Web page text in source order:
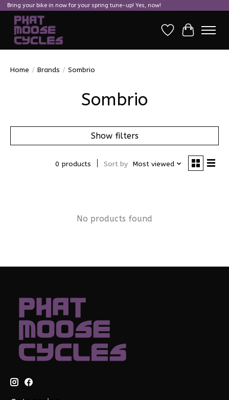
Bring your bike in now for your spring tune-up! Yes, now!
Wish ListCart
Home / Brands / Sombrio
Sombrio
Show filters
0 products Sort by Most viewed
No products found